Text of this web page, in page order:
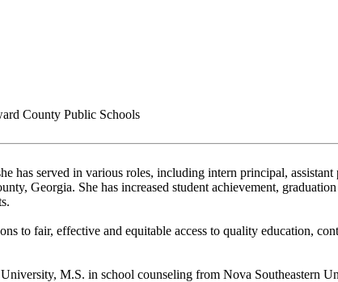
County Public Schools
has served in various roles, including intern principal,
Georgia. She has increased student achievement,
to fair, effective and equitable access to quality education,
M.S. in school counseling from Nova Southeastern